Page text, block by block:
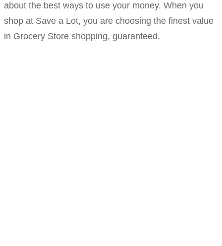
about the best ways to use your money. When you
shop at Save a Lot, you are choosing the finest value
in Grocery Store shopping, guaranteed.